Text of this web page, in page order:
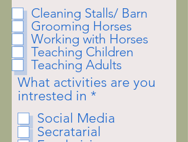
q
u
i
e
d
Cleaning Stalls/ Barn
Grooming Horses
Working with Horses
Teaching Children
Teaching Adults
What activities are you
intrested in *R
e
q
u
Social Media
Secratarial